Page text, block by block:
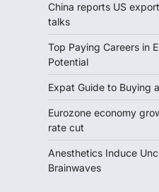
China reports US
talks
Top Paying Careers in
Potential
Expat Guide to Buying
Eurozone economy
rate cut
Anesthetics Induce
Brainwaves